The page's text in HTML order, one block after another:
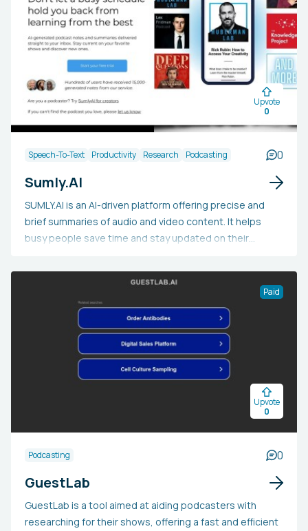
Upvote
0
Speech-To-Text Productivity Research Podcasting 0
Sumly.AI
SUMLY.AI is an AI-driven platform offering precise and
brief summaries of audio and video content. It helps
busy people save time and stay updated on their
summaries are created with advanced AI technology
and verified by humans for superior quality. Users
receive these summaries in their inboxes within 24
hours. Currently, SUMLY.AI is entirely free and does not
have any adverts or hidden subscription costs.
Paid
Upvote
0
Podcasting 0
GuestLab
GuestLab is a tool aimed at aiding podcasters with
researching for their shows, offering a fast and efficient